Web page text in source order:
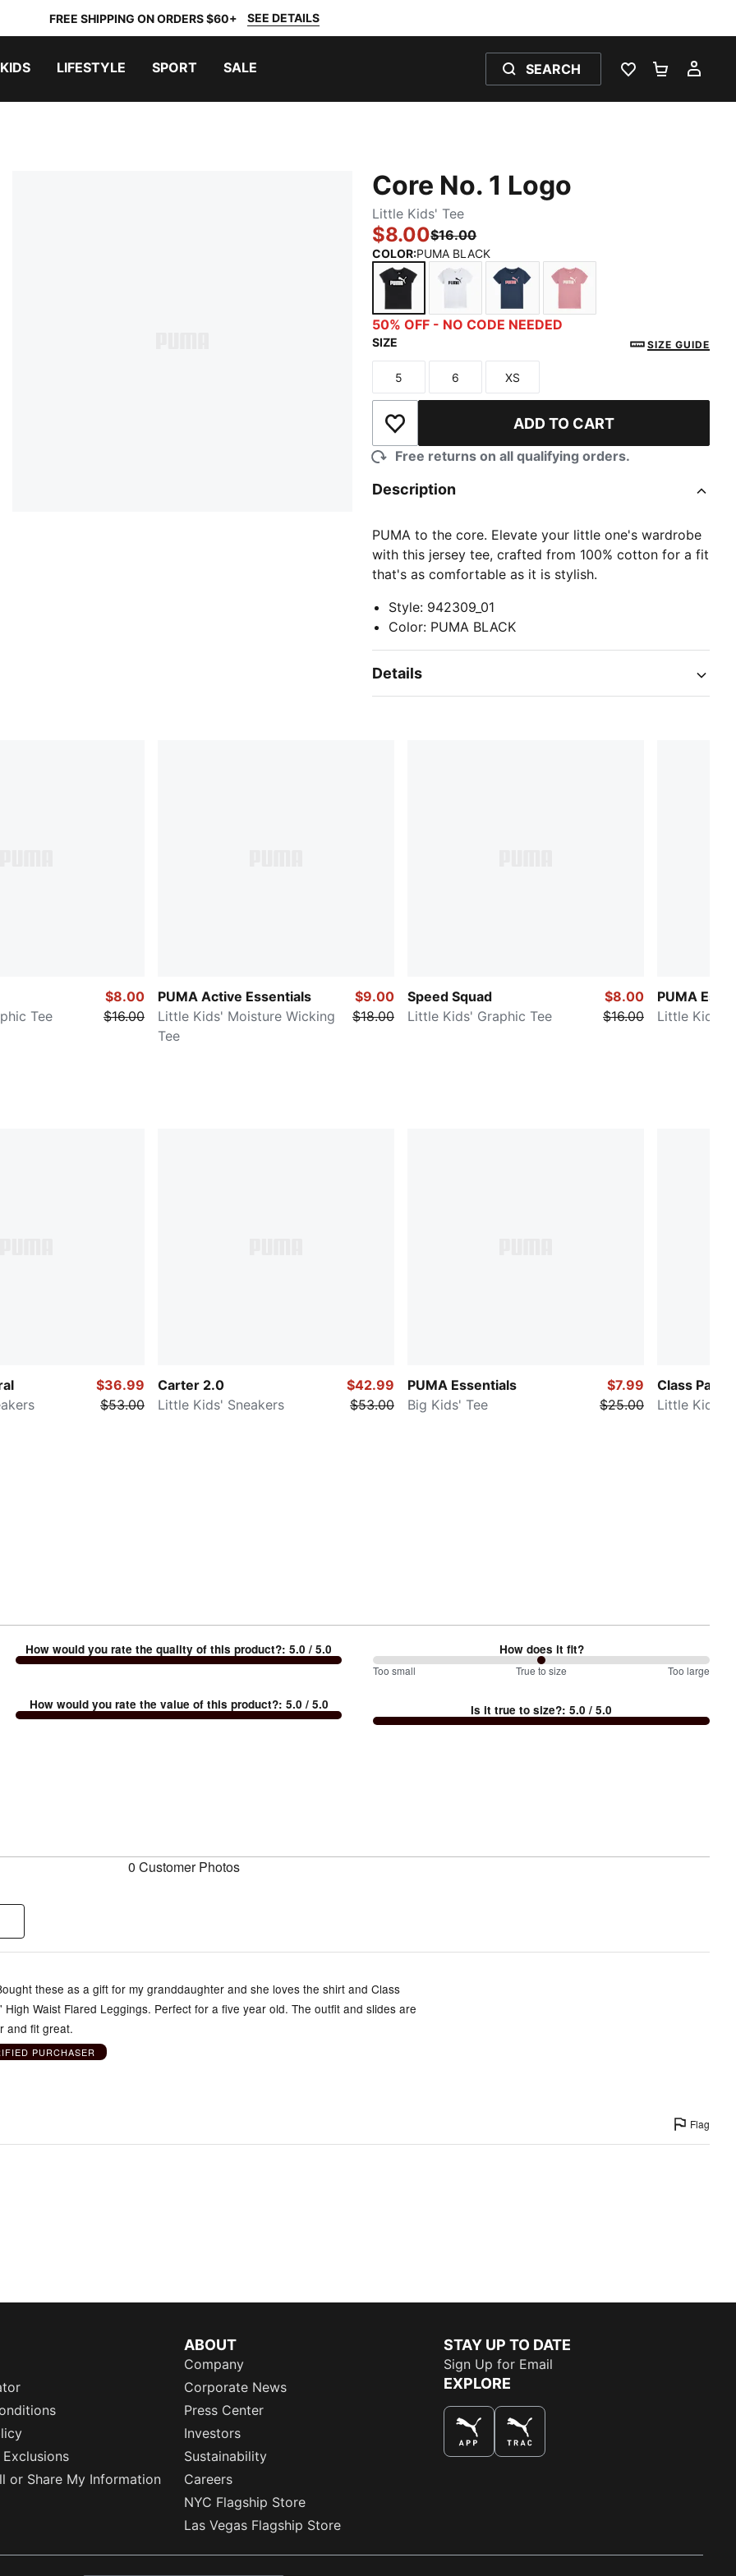
FREE SHIPPING ON ORDERS $60+ SEE DETAILS
KIDS LIFESTYLE SPORT SALE SEARCH
WISHLIST 0
Core No. 1 Logo
Little Kids' Tee
$8.00$16.00
COLOR:PUMA BLACK
PUMA BLACKPUMA WHITEDARK INDIGO
50% OFF - NO CODE NEEDED
SIZE SIZE GUIDE
Size
5
Size
6
Size
XS
Add to Wishlist ADD TO CART
Free returns on all qualifying orders.
Description
PUMA to the core. Elevate your little one's wardrobe
with this jersey tee, crafted from 100% cotton for a fit
that's as comfortable as it is stylish.
Style: 942309_01
Color: PUMA BLACK
Details
Tee
$8.00
$16.00
PUMA Active Essentials
Little Kids' Moisture Wicking
Tee
$9.00
$18.00
Speed Squad
Little Kids' Graphic Tee
$8.00
$16.00
PUMA
Little Kids'
$36.99
$53.00
Carter 2.0
Little Kids' Sneakers
$42.99
$53.00
PUMA Essentials
Big Kids' Tee
$7.99
$25.00
Class Pack
Little Kids'
How would you rate the quality of this product?:5.0 / 5.0
How would you rate the value of this product?: 5.0 / 5.0
How does it fit?
100%
Too
Too small True to size Too large
Is it true to size?:5.0 / 5.0
0 Customer Photos
these as a gift for my granddaughter and she loves the shirt and Class
High Waist Flared Leggings. Perfect for a five year old. The outfit and slides are
and fit great.
PURCHASER
Flag
or Share My Information
ABOUT
Company
Corporate News
Press Center
Investors
Sustainability
Careers
NYC Flagship Store
Las Vegas Flagship Store
STAY UP TO DATE
Sign Up for Email
EXPLORE